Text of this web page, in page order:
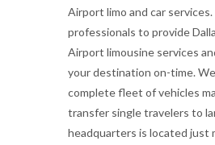
Airport limo and car
professionals to provide
Airport limousine services
your destination on-time.
complete fleet of vehicles
transfer single travelers to
headquarters is located just